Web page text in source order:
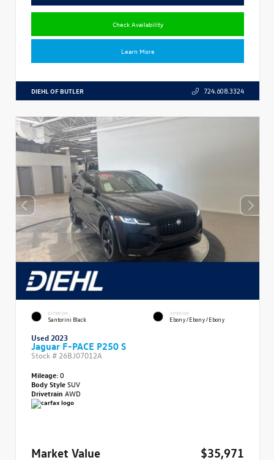
Check Availability
Learn More
DIEHL OF BUTLER 724.608.3324
EXTERIOR
Santorini Black
INTERIOR
Ebony/Ebony/Ebony
Used 2023
Jaguar F-PACE P250 S
Stock # 26BJ07012A
Mileage:0
Body StyleSUV
Drivetrain AWD
Market Value
$35,971